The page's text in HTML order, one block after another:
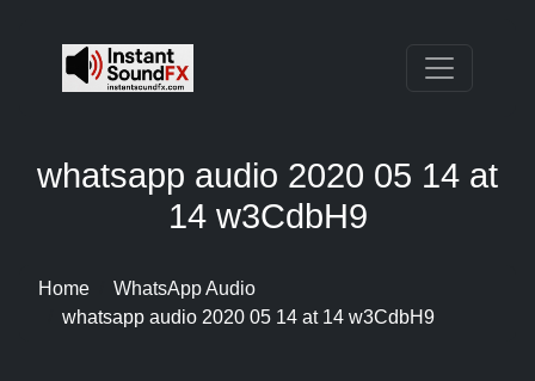
whatsapp audio 2020 05 14 at
14 w3CdbH9
Home
WhatsApp Audio
whatsapp audio 2020 05 14 at 14 w3CdbH9